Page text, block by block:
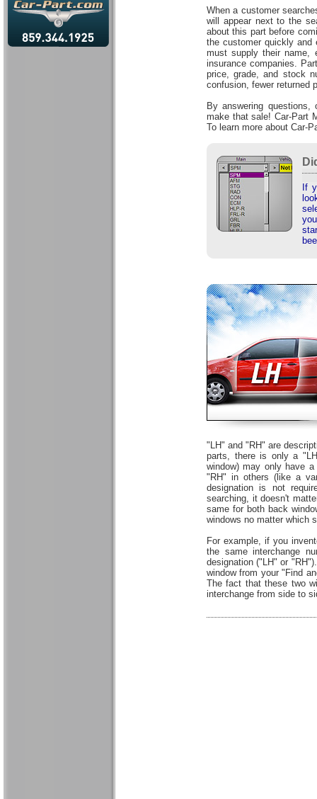
When a customer
will appear next to the
about this part before
the customer quickly and
must supply their name,
insurance companies.
price, grade, and stock
confusion, fewer returned
By answering
make that sale! Car-Part
To learn more about Car-
If
"LH" and "RH" are
parts, there is only a
window) may only have
"RH" in others (like a
designation is not
searching, it doesn't
same for both back
windows no matter which
For example, if you
the same interchange
designation ("LH" or
window from your "Find
The fact that these two
interchange from side to